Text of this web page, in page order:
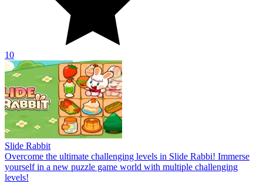
10
Slide Rabbit
Overcome the ultimate challenging levels in Slide Rabbi! Immerse
yourself in a new puzzle game world with multiple challenging
levels!